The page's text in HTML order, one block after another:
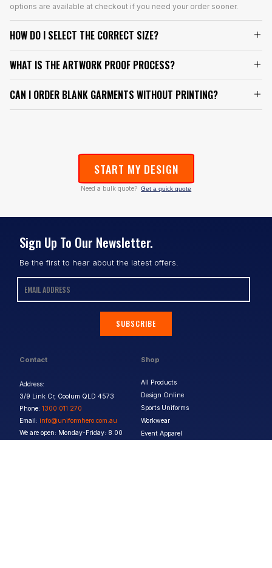
options are available at checkout if you need your order sooner.
HOW DO I SELECT THE CORRECT SIZE?
WHAT IS THE ARTWORK PROOF PROCESS?
CAN I ORDER BLANK GARMENTS WITHOUT PRINTING?
START MY DESIGN
Need a bulk quote? Get a quick quote
Contact
Address:
3/9 Link Cr, Coolum QLD 4573
Phone: 1300 011 270
Email: info@uniformhero.com.au
We are open: Monday-Friday: 8:00
Shop
All Products
Design Online
Sports Uniforms
Workwear
Event Apparel
Sign Up To Our Newsletter.
Be the first to hear about the latest offers.
SUBSCRIBE